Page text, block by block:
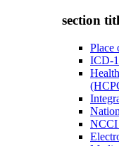
section
Place
ICD-
NCCI